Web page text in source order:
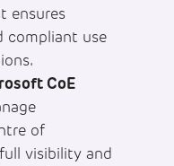
ensures
compliant use
CoE
of
visibility and